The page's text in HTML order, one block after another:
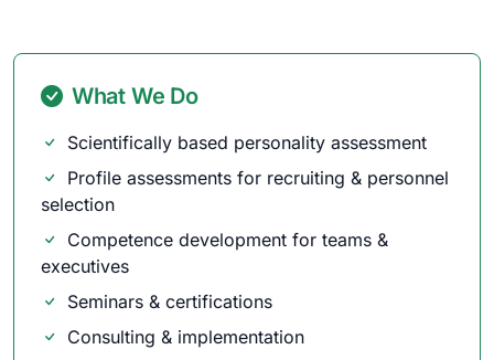
What We Do
Scientifically based personality assessment
Profile assessments for recruiting & personnel
selection
Competence development for teams &
executives
Seminars & certifications
Consulting & implementation